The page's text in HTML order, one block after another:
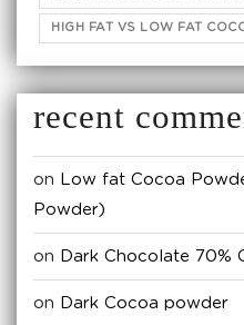
HIGH FAT VS LOW FAT
recent
on Low fat Cocoa
Powder)
on Dark Chocolate 70%
on Dark Cocoa powder